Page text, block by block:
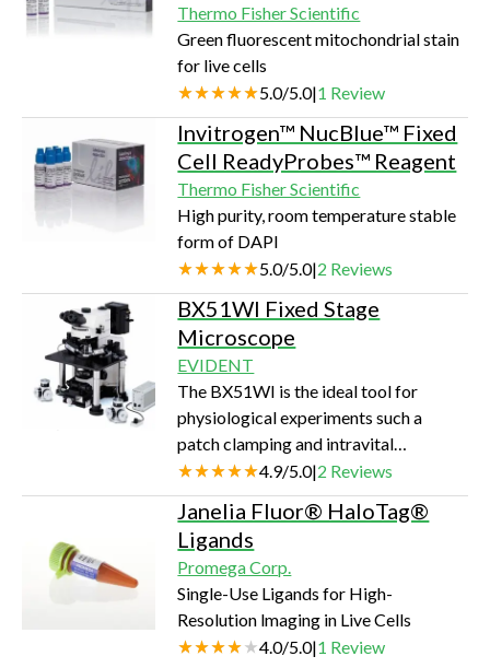
Thermo Fisher Scientific
Green fluorescent mitochondrial stain
for live cells
5.0/5.0|1 Review
Invitrogen™ NucBlue™ Fixed
Cell ReadyProbes™ Reagent
Thermo Fisher Scientific
High purity, room temperature stable
form of DAPI
5.0/5.0|2 Reviews
BX51WI Fixed Stage
Microscope
EVIDENT
The BX51WI is the ideal tool for
physiological experiments such a
patch clamping and intravital
microscopy.4.9/5.0|2 Reviews
Janelia Fluor® HaloTag®
Ligands
Promega Corp.
Single-Use Ligands for High-
Resolution lmaging in Live Cells
4.0/5.0|1 Review